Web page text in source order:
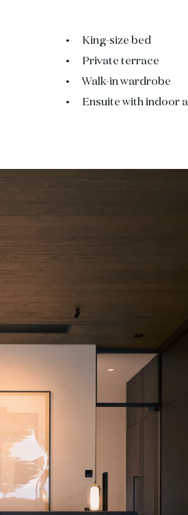
King-size bed
Private terrace
Walk-in wardrobe
Ensuite with indoor